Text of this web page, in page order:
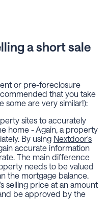
a short sale
or pre-foreclosure
that you take
some are very similar!):
sites to accurately
home - Again, a property
By using Nextdoor's
accurate information
The main difference
needs to be valued
the mortgage balance.
selling price at an amount
be approved by the